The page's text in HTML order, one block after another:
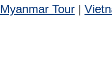
Myanmar Tour |